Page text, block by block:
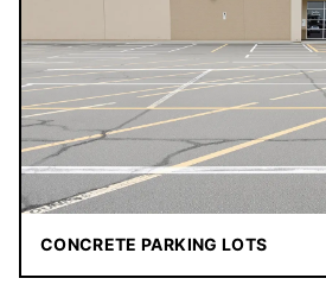
CONCRETE PARKING LOTS